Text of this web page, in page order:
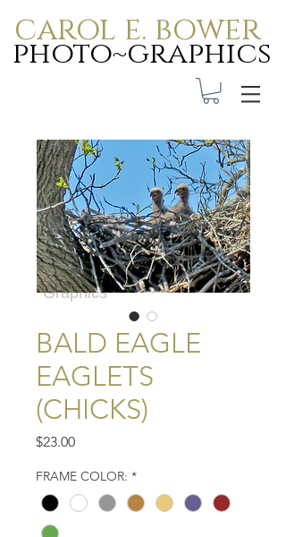
carol e. bower
photo~graphics
Carol E. Bower Photo-
Graphics
BALD EAGLE
EAGLETS
(CHICKS)
$23.00Price
FRAME COLOR: *